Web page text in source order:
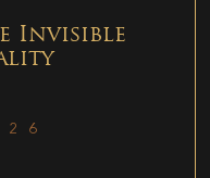
Invisible